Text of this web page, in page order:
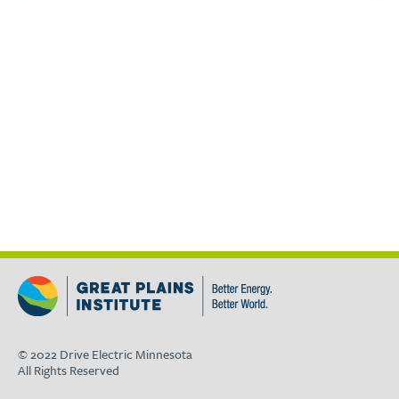
© 2022 Drive Electric Minnesota
All Rights Reserved